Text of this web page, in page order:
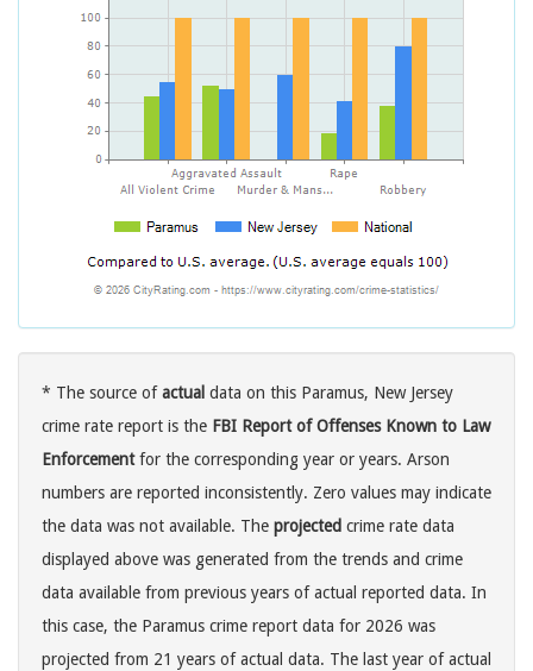
* The source ofactual data on this Paramus, New Jersey
crime rate report is the FBI Report of Offenses Known to Law
Enforcementfor the corresponding year or years. Arson
numbers are reported inconsistently. Zero values may indicate
the data was not available. The projected crime rate data
displayed above was generated from the trends and crime
data available from previous years of actual reported data. In
this case, the Paramus crime report data for 2026 was
projected from 21 years of actual data. The last year of actual